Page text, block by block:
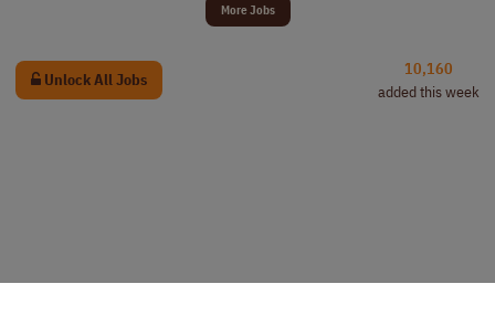
More Jobs
Unlock All Jobs
10,160
added this week